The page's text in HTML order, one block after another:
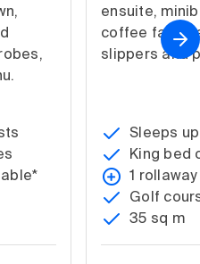
ensuite,
coffee
slippers and
Sleeps
King bed
1
Golf
35 sq m